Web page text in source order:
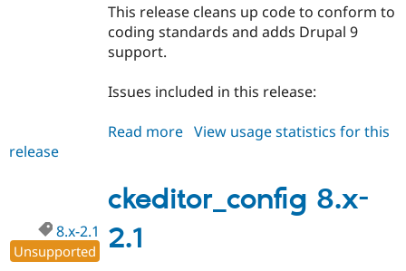
This release cleans up code to conform to
coding standards and adds Drupal 9
support.
Issues included in this release:
Read more about
2.2
View usage statistics for this
release
ckeditor_config 8.x-
2.1
8.x-2.1
Unsupported